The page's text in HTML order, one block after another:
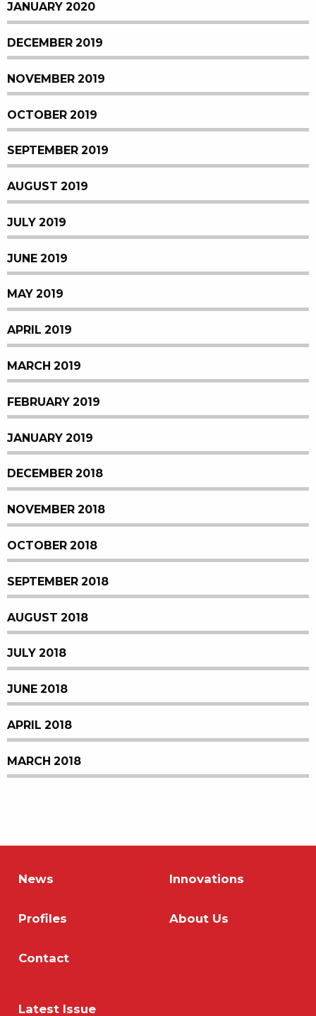
JANUARY 2020
DECEMBER 2019
NOVEMBER 2019
OCTOBER 2019
SEPTEMBER 2019
AUGUST 2019
JULY 2019
JUNE 2019
MAY 2019
APRIL 2019
MARCH 2019
FEBRUARY 2019
JANUARY 2019
DECEMBER 2018
NOVEMBER 2018
OCTOBER 2018
SEPTEMBER 2018
AUGUST 2018
JULY 2018
JUNE 2018
APRIL 2018
MARCH 2018
News Innovations
Profiles About Us
Contact
Latest Issue